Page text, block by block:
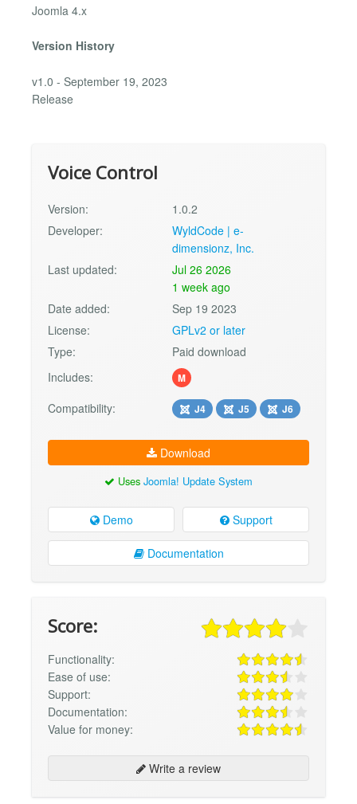
Joomla 4.x
Version History
v1.0 - September 19, 2023
Release
Voice Control
Version:
1.0.2
Developer:
WyldCode | e-
dimensionz, Inc.
Last updated:
Jul 26 2026
1 week ago
Date added:
Sep 19 2023
License:
GPLv2 or later
Type:
Paid download
Includes:
M
Compatibility: J4 J5 J6
Download
Uses Joomla! Update System
Demo Support
Documentation
Score:
Functionality:
Ease of use:
Support:
Documentation:
Value for money:
Write a review